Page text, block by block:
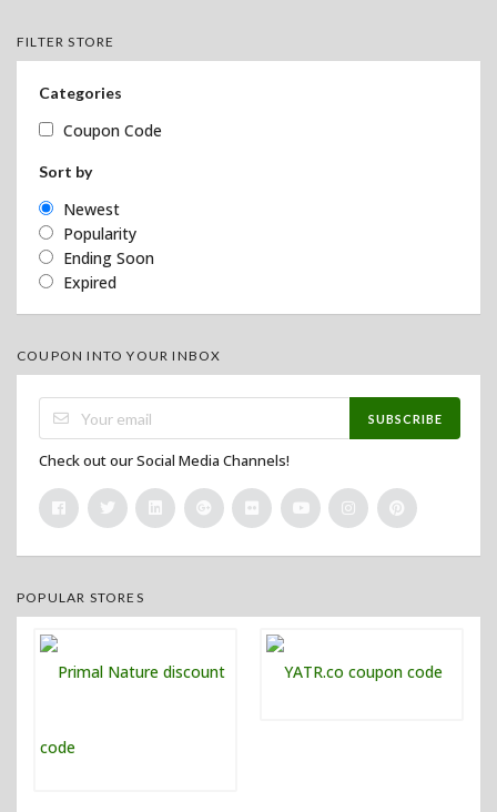
FILTER STORE
Categories
Coupon Code
Sort by
Newest
Popularity
Ending Soon
Expired
COUPON INTO YOUR INBOX
SUBSCRIBE
Check out our Social Media Channels!
POPULAR STORES